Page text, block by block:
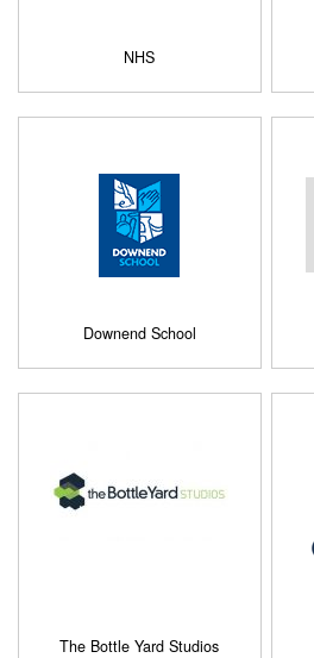
NHS
Downend School
The Bottle Yard Studios